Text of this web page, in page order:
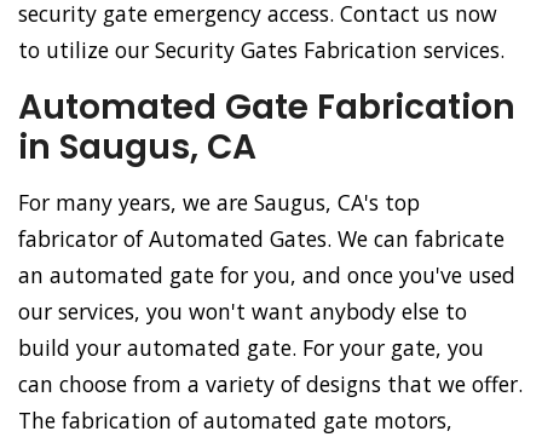
security gate emergency access. Contact us now
to utilize our Security Gates Fabrication services.
Automated Gate Fabrication
in Saugus, CA
For many years, we are Saugus, CA's top
fabricator of Automated Gates. We can fabricate
an automated gate for you, and once you've used
our services, you won't want anybody else to
build your automated gate. For your gate, you
can choose from a variety of designs that we offer.
The fabrication of automated gate motors,